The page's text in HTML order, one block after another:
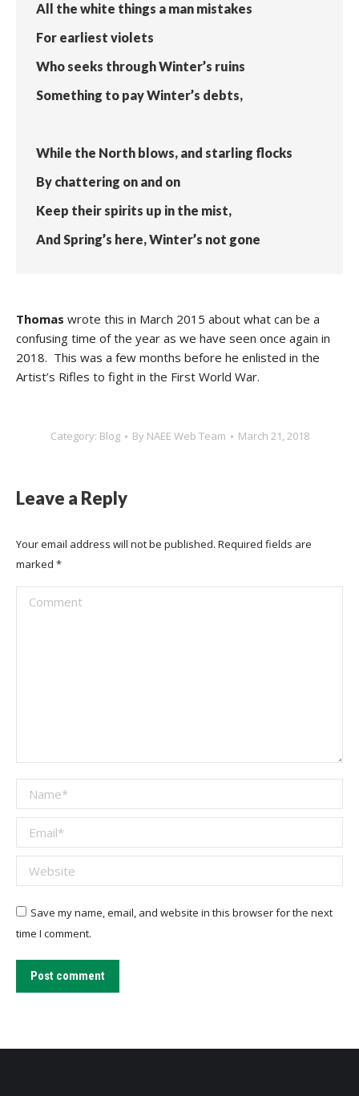
All the white things a man mistakes
For earliest violets
Who seeks through Winter’s ruins
Something to pay Winter’s debts,
While the North blows, and starling flocks
By chattering on and on
Keep their spirits up in the mist,
And Spring’s here, Winter’s not gone
Thomas wrote this in March 2015 about what can be a
confusing time of the year as we have seen once again in
2018. This was a few months before he enlisted in the
Artist’s Rifles to fight in the First World War.
Category: Blog By NAEE Web Team March 21, 2018
Leave a Reply
Your email address will not be published. Required fields are
marked *
Comment
Name *
Email *
Website
Save my name, email, and website in this browser for the next
time I comment.
Post comment